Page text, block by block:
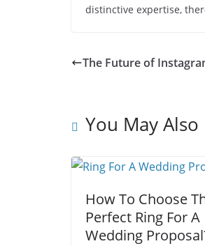
distinctive expertise,
The Future of
You May Also
How To Choose
Perfect Ring For A
Wedding